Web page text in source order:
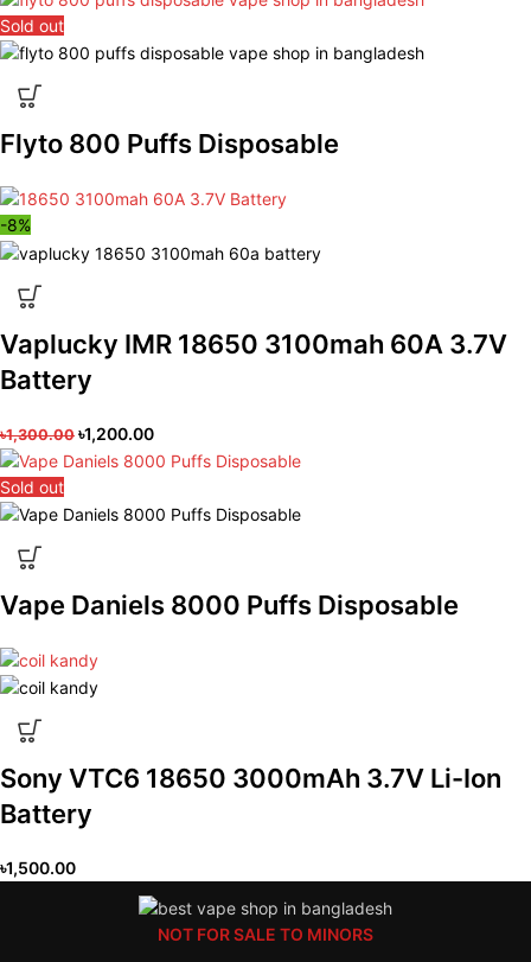
Sold out
Flyto 800 Puffs Disposable
-8%
Vaplucky IMR 18650 3100mah 60A 3.7V
Battery
৳1,300.00 ৳1,200.00
Sold out
Vape Daniels 8000 Puffs Disposable
Sony VTC6 18650 3000mAh 3.7V Li-Ion
Battery
৳1,500.00
NOT FOR SALE TO MINORS